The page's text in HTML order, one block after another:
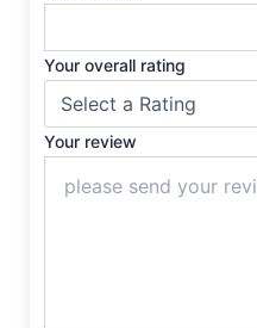
Your overall rating
Your review